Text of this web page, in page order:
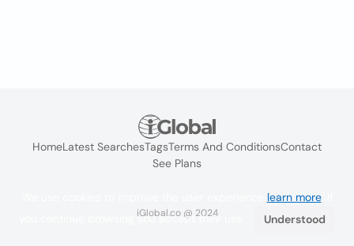
HomeLatest SearchesTagsTerms And ConditionsContact
See Plans
iGlobal.co @ 2024
learn more. If
you continue browsing you accept their use.
Understood